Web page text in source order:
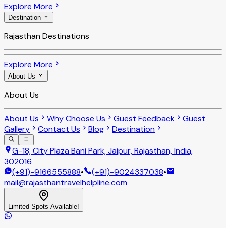
Explore More
Destination
Rajasthan Destinations
Explore More
About Us
About Us
About Us Why Choose Us Guest Feedback
Guest
Gallery
Contact Us Blog Destination
G-18, City Plaza Bani Park, Jaipur, Rajasthan, India,
302016
(+91)-9166555888• (+91)-9024337038•
mail@rajasthantravelhelpline.com
Limited Spots Available!